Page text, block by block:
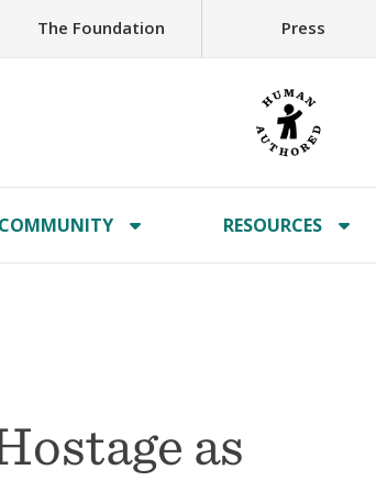
The Foundation Press
COMMUNITY RESOURCES
as